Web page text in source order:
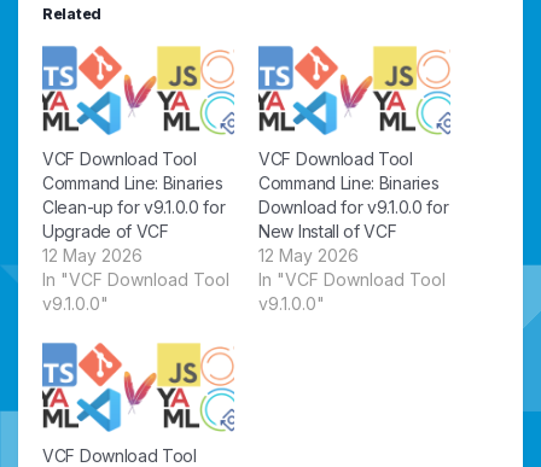
Related
VCF Download Tool
Command Line: Binaries
Clean-up for v9.1.0.0 for
Upgrade of VCF
12 May 2026
In "VCF Download Tool
v9.1.0.0"
VCF Download Tool
Command Line: Binaries
Download for v9.1.0.0 for
New Install of VCF
12 May 2026
In "VCF Download Tool
v9.1.0.0"
VCF Download Tool